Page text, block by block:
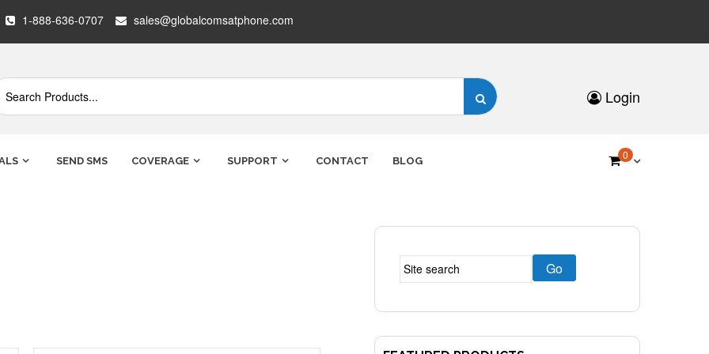
1-888-636-0707 sales@globalcomsatphone.com
for:
Login
SEND SMS COVERAGE SUPPORT CONTACT BLOG 0